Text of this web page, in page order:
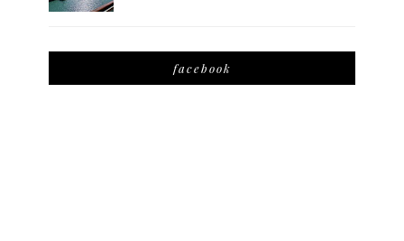
facebook